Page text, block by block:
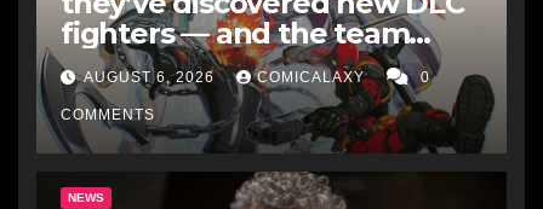
fighters — and the team
makes perfect sense
AUGUST 6, 2026 COMICALAXY 0
COMMENTS
NEWS